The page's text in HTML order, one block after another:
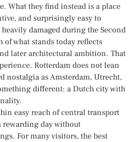
What they find instead is a place
and surprisingly easy to
damaged during the Second
of what stands today reflects
later architectural ambition. That
Rotterdam does not lean
nostalgia as Amsterdam, Utrecht,
different: a Dutch city with
easy reach of central transport
rewarding day without
For many visitors, the best